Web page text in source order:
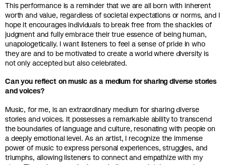
This performance is a reminder that we are all born with inherent
worth and value, regardless of societal expectations or norms, and I
hope it encourages individuals to break free from the shackles of
judgment and fully embrace their true essence of being human,
unapologetically. I want listeners to feel a sense of pride in who
they are and to be motivated to create a world where diversity is
not only accepted but also celebrated.
Can you reflect on music as a medium for sharing diverse stories
and voices?
Music, for me, is an extraordinary medium for sharing diverse
stories and voices. It possesses a remarkable ability to transcend
the boundaries of language and culture, resonating with people on
a deeply emotional level. As an artist, I recognize the immense
power of music to express personal experiences, struggles, and
triumphs, allowing listeners to connect and empathize with my